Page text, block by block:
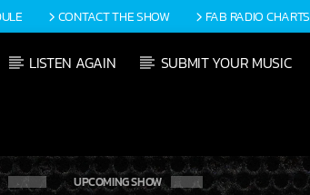
CONTACT THE SHOW FAB RADIO CHARTS
LISTEN AGAIN SUBMIT YOUR MUSIC
UPCOMING SHOW